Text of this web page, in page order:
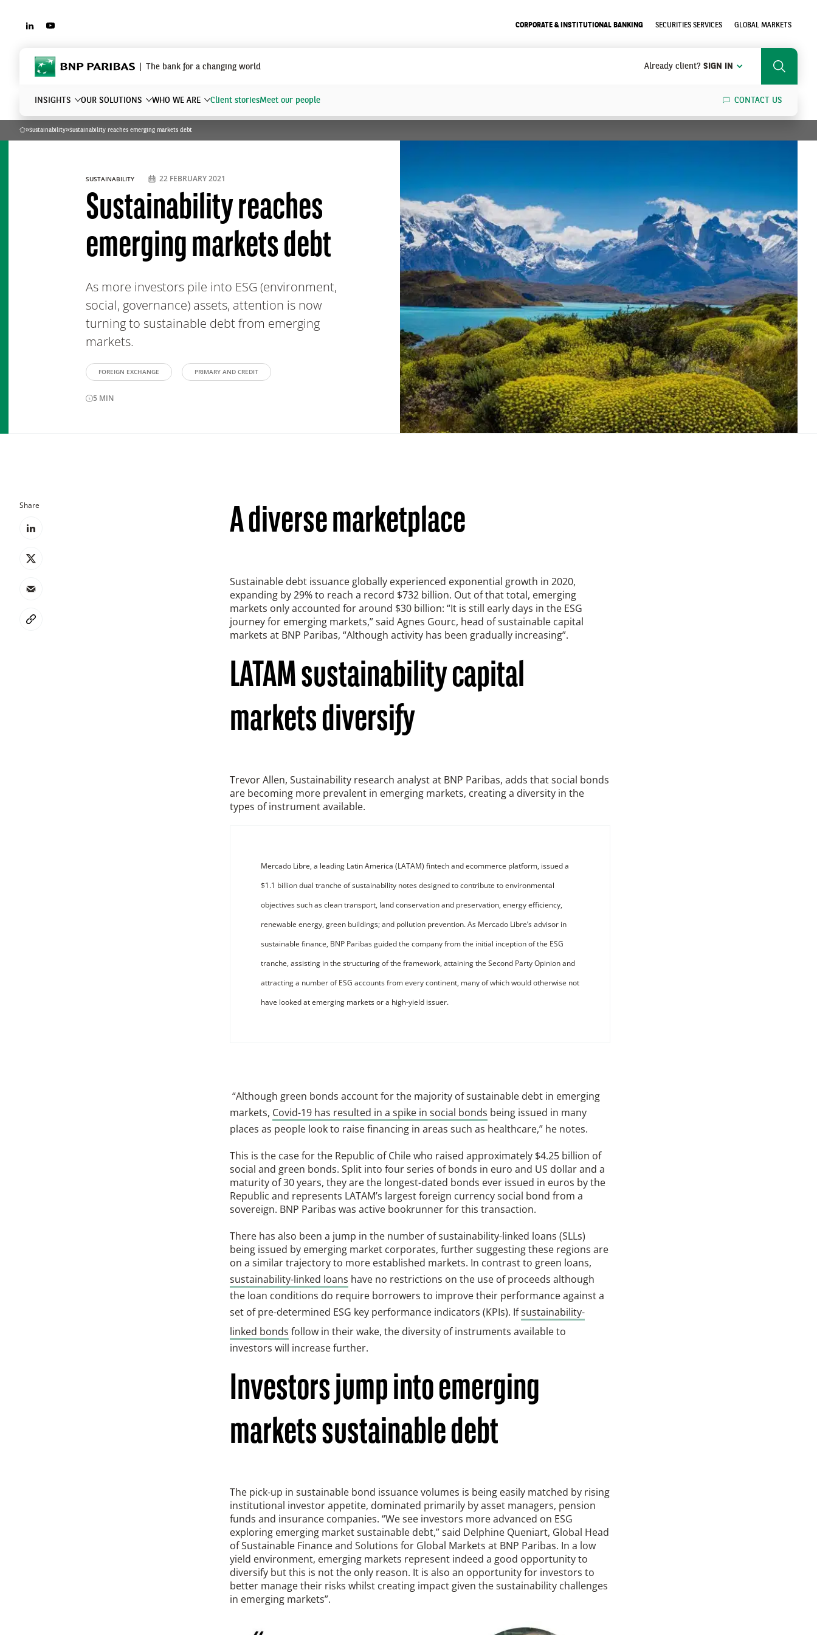
LINKEDINYOUTUBE CORPORATE & INSTITUTIONAL BANKING SECURITIES SERVICES GLOBAL MARKETS
BNP Paribas The bank for a changing world Already client? SIGN IN Search
SEARCH
INSIGHTS OUR SOLUTIONS WHO WE ARE Client storiesMeet our people CONTACT US
Home
»Sustainability»Sustainability reaches emerging markets debt
Sustainability reaches
emerging markets debt
As more investors pile into ESG (environment,
social, governance) assets, attention is now
turning to sustainable debt from emerging
markets.
SUSTAINABILITY 22 FEBRUARY 2021
FOREIGN EXCHANGE PRIMARY AND CREDIT
5 MIN
Share A diverse marketplace
Sustainable debt issuance globally experienced exponential growth in 2020,
expanding by 29% to reach a record $732 billion. Out of that total, emerging
markets only accounted for around $30 billion: “It is still early days in the ESG
journey for emerging markets,” said Agnes Gourc, head of sustainable capital
markets at BNP Paribas, “Although activity has been gradually increasing”.
LATAM sustainability capital
markets diversify
Trevor Allen, Sustainability research analyst at BNP Paribas, adds that social bonds
are becoming more prevalent in emerging markets, creating a diversity in the
types of instrument available.
Mercado Libre, a leading Latin America (LATAM) fintech and ecommerce platform, issued a
$1.1 billion dual tranche of sustainability notes designed to contribute to environmental
objectives such as clean transport, land conservation and preservation, energy efficiency,
renewable energy, green buildings; and pollution prevention. As Mercado Libre’s advisor in
sustainable finance, BNP Paribas guided the company from the initial inception of the ESG
tranche, assisting in the structuring of the framework, attaining the Second Party Opinion and
attracting a number of ESG accounts from every continent, many of which would otherwise not
have looked at emerging markets or a high-yield issuer.
“Although green bonds account for the majority of sustainable debt in emerging
markets, Covid-19 has resulted in a spike in social bonds being issued in many
places as people look to raise financing in areas such as healthcare,” he notes.
This is the case for the Republic of Chile who raised approximately $4.25 billion of
social and green bonds. Split into four series of bonds in euro and US dollar and a
maturity of 30 years, they are the longest-dated bonds ever issued in euros by the
Republic and represents LATAM’s largest foreign currency social bond from a
sovereign. BNP Paribas was active bookrunner for this transaction.
There has also been a jump in the number of sustainability-linked loans (SLLs)
being issued by emerging market corporates, further suggesting these regions are
on a similar trajectory to more established markets. In contrast to green loans,
sustainability-linked loans have no restrictions on the use of proceeds although
the loan conditions do require borrowers to improve their performance against a
set of pre-determined ESG key performance indicators (KPIs). Ifsustainability-
linked bonds follow in their wake, the diversity of instruments available to
investors will increase further.
Investors jump into emerging
markets sustainable debt
The pick-up in sustainable bond issuance volumes is being easily matched by rising
institutional investor appetite, dominated primarily by asset managers, pension
funds and insurance companies. “We see investors more advanced on ESG
exploring emerging market sustainable debt,” said Delphine Queniart, Global Head
of Sustainable Finance and Solutions for Global Markets at BNP Paribas. In a low
yield environment, emerging markets represent indeed a good opportunity to
diversify but this is not the only reason. It is also an opportunity for investors to
better manage their risks whilst creating impact given the sustainability challenges
in emerging markets”.